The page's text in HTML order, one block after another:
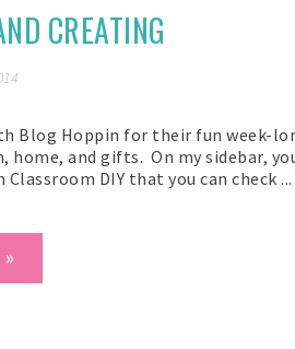
CREATING
Blog Hoppin for their fun week-
home, and gifts. On my sidebar,
DIY that you can check ...